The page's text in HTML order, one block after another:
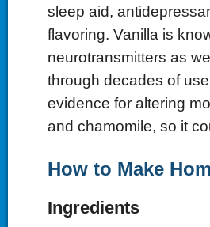
sleep aid,
flavoring. Vanilla is
neurotransmitters as
through decades of
evidence for altering
and chamomile, so it
How to Make
Ingredients